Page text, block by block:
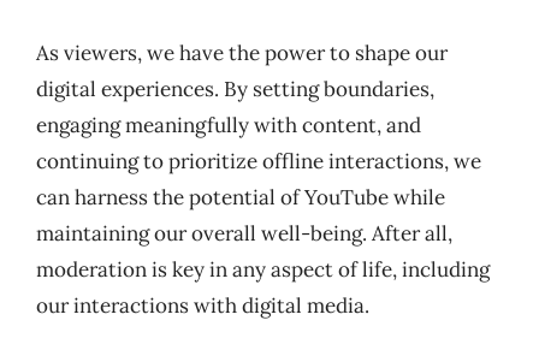
As viewers, we have the power to shape our
digital experiences. By setting boundaries,
engaging meaningfully with content, and
continuing to prioritize offline interactions, we
can harness the potential of YouTube while
maintaining our overall well-being. After all,
moderation is key in any aspect of life, including
our interactions with digital media.